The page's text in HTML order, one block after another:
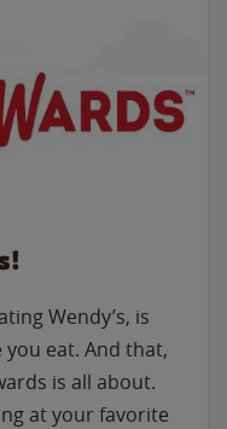
Wendy’s, is
you eat. And that,
is all about.
at your favorite